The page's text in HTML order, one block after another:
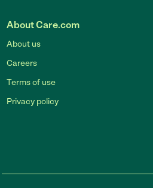
About Care.com
About us
Careers
Terms of use
Privacy policy